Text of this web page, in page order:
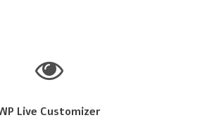
Live Customizer